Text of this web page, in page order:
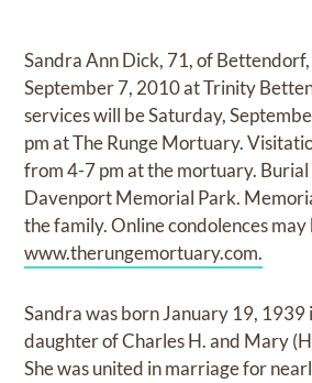
Sandra Ann Dick, 71, of
September 7, 2010 at Trinity
services will be Saturday,
pm at The Runge Mortuary.
from 4-7 pm at the mortuary. Burial
Davenport Memorial Park.
the family. Online condolences
www.therungemortuary.com.
Sandra was born January 19,
daughter of Charles H. and Mary
She was united in marriage for